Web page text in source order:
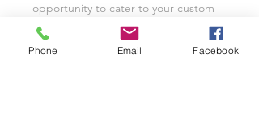
opportunity to cater to your custom
glassware needs with unwavering
dedication.
We invite you to share your
Phone Email Facebook